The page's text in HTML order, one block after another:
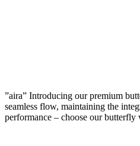
”aira” Introducing our premium
seamless flow, maintaining the
performance – choose our butterfly